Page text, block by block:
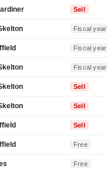
Sell
Fiscal year
Fiscal year
Fiscal year
Sell
Sell
Sell
Free
Free